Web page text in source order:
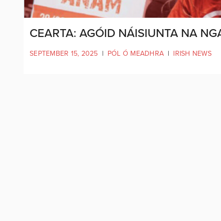
CEARTA: AGÓID NÁISIUNTA NA
SEPTEMBER 15, 2025 | PÓL Ó MEADHRA | IRISH NEWS